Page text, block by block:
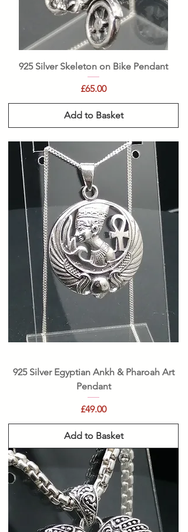
925 Silver Skeleton on Bike Pendant
Price
£65.00
Add to Basket
925 Silver Egyptian Ankh & Pharoah Art
Pendant
Price
£49.00
Add to Basket